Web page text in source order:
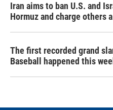
Iran aims to ban U.S. and
Hormuz and charge others a
The first recorded grand
Baseball happened this